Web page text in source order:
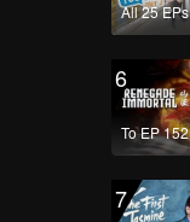
All 25 EPs
6
To EP 152
7